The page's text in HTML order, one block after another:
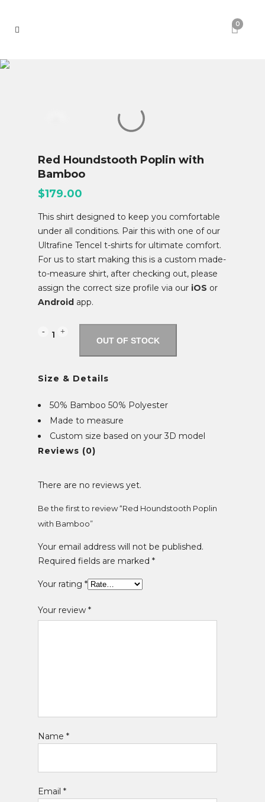
0
Red Houndstooth Poplin with
Bamboo
$179.00
This shirt designed to keep you comfortable
under all conditions. Pair this with one of our
Ultrafine Tencel t-shirts for ultimate comfort.
For us to start making this is a custom made-
to-measure shirt, after checking out, please
assign the correct size profile via our iOS or
Android app.
Houndstooth
Poplin
with
Bamboo
quantity
OUT OF STOCK
Size & Details
50% Bamboo 50% Polyester
Made to measure
Custom size based on your 3D model
Reviews (0)
There are no reviews yet.
Be the first to review “Red Houndstooth Poplin
with Bamboo”
Your email address will not be published.
Required fields are marked *
Your rating *
Your review *
Name *
Email *